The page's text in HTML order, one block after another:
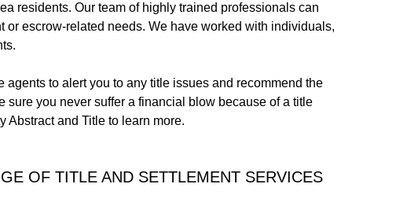
residents. Our team of highly trained professionals can
or escrow-related needs. We have worked with individuals,
agents to alert you to any title issues and recommend the
sure you never suffer a financial blow because of a title
Abstract and Title to learn more.
OF TITLE AND SETTLEMENT SERVICES